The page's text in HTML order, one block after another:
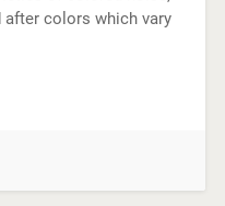
colors which vary